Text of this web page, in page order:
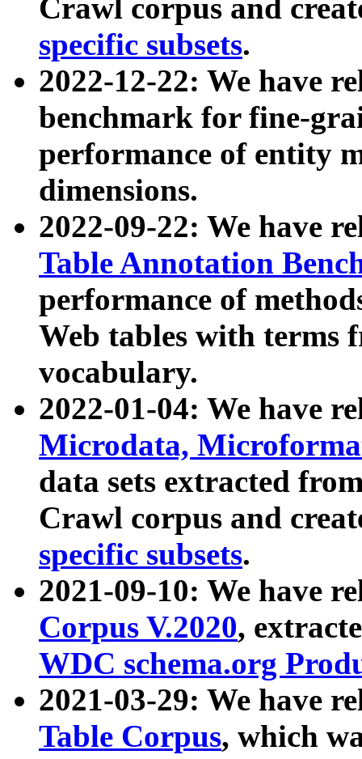
Crawl corpus and
specific subsets.
2022-12-22: We have
benchmark for fine-
performance of entity
dimensions.
2022-09-22: We have
Table Annotation
performance of
Web tables with terms
vocabulary.
2022-01-04: We have
Microdata,
data sets extracted
Crawl corpus and
specific subsets.
2021-09-10: We have
Corpus V.2020,
WDC schema.org
2021-03-29: We have
Table Corpus, which